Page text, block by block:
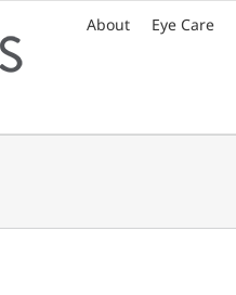
About Eye Care